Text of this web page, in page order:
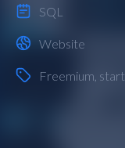
SQL
Website
Freemium ,